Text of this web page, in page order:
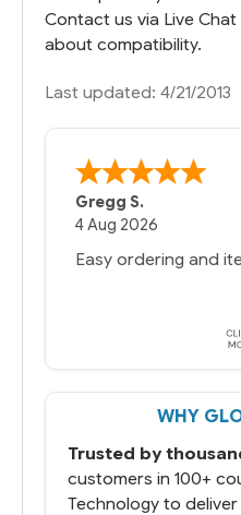
Contact us via Live
about compatibility.
Last updated: 4/21/2013
Gregg S.
4 Aug 2026
Easy ordering and
WHY
Trusted by
customers in 100+
Technology to